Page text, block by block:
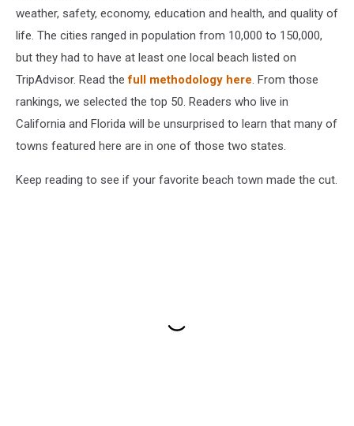
weather, safety, economy, education and health, and quality of
life. The cities ranged in population from 10,000 to 150,000,
but they had to have at least one local beach listed on
TripAdvisor. Read thefull methodology here. From those
rankings, we selected the top 50. Readers who live in
California and Florida will be unsurprised to learn that many of
towns featured here are in one of those two states.
Keep reading to see if your favorite beach town made the cut.